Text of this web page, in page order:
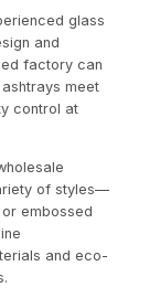
glass
and
factory can
meet
control at
of styles—
embossed
and eco-